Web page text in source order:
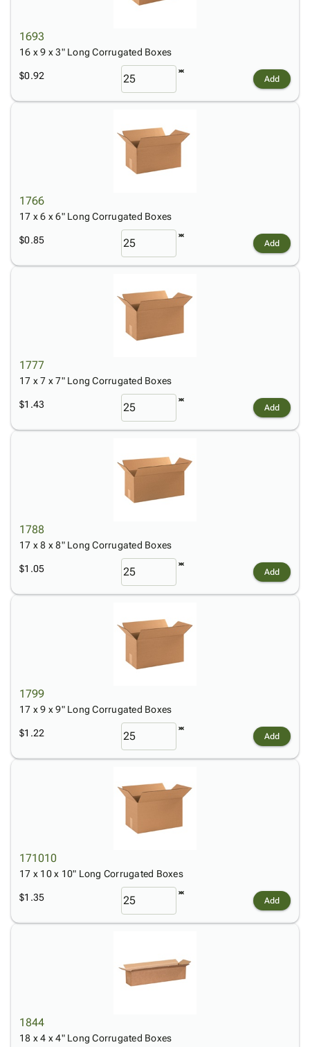
1693
16 x 9 x 3" Long Corrugated Boxes
$0.92 Add
1766
17 x 6 x 6" Long Corrugated Boxes
$0.85 Add
1777
17 x 7 x 7" Long Corrugated Boxes
$1.43 Add
1788
17 x 8 x 8" Long Corrugated Boxes
$1.05 Add
1799
17 x 9 x 9" Long Corrugated Boxes
$1.22 Add
171010
17 x 10 x 10" Long Corrugated Boxes
$1.35 Add
1844
18 x 4 x 4" Long Corrugated Boxes